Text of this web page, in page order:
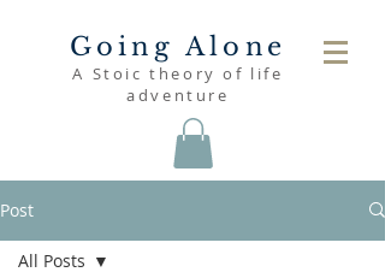
Going Alone
A Stoic theory of life
adventure
Post
All Posts